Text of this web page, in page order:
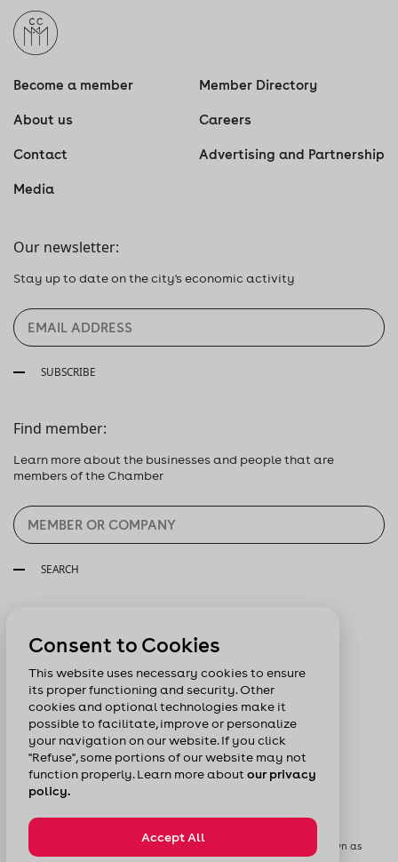
Become a member Member Directory
About us Careers
Contact Advertising and Partnership
Media
Our newsletter:
Stay up to date on the city's economic activity
SUBSCRIBE
Find member:
Learn more about the businesses and people that are
members of the Chamber
SEARCH
© Chamber of Commerce of Metropolitan Montreal formerly known as
Board of Trade of Metropolitan Montreal
Consent to Cookies
This website uses necessary cookies to ensure
its proper functioning and security. Other
cookies and optional technologies make it
possible to facilitate, improve or personalize
your navigation on our website. If you click
"Refuse", some portions of our website may not
function properly. Learn more aboutour privacy
policy.
Accept All